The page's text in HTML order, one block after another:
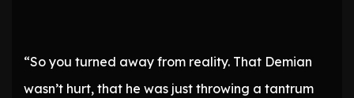
“So you turned away from reality. That Demian
wasn’t hurt, that he was just throwing a tantrum